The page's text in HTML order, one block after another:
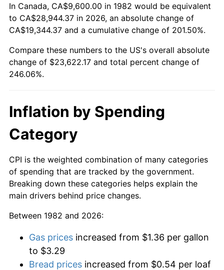
In Canada, CA$9,600.00 in 1982 would be equivalent
to CA$28,944.37 in 2026, an absolute change of
CA$19,344.37 and a cumulative change of 201.50%.
Compare these numbers to the US's overall absolute
change of $23,622.17 and total percent change of
246.06%.
Inflation by Spending
Category
CPI is the weighted combination of many categories
of spending that are tracked by the government.
Breaking down these categories helps explain the
main drivers behind price changes.
Between 1982 and 2026:
Gas prices increased from $1.36 per gallon
to $3.29
Bread prices increased from $0.54 per loaf